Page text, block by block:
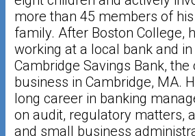
more than 45 members of
family. After Boston College,
working at a local bank and
Cambridge Savings Bank,
business in Cambridge, MA.
long career in banking
on audit, regulatory matters,
and small business